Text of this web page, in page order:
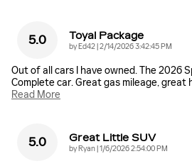
5.0 Toyal Package
byEd42|on
2/14/2026 3:42:45 PM
Out of all cars I have owned. The 2026
Complete car. Great gas mileage, great
Read More
5.0 Great Little SUV
byRyan|on
1/6/2026 2:54:00 PM